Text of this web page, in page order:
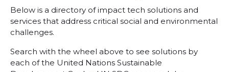
Below is a directory of impact tech solutions and
services that address critical social and environmental
challenges.
Search with the wheel above to see solutions by
each of the United Nations Sustainable